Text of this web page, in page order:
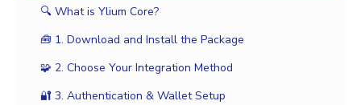
🔍 What is Ylium Core?
🧰 1. Download and Install the Package
🧩 2. Choose Your Integration Method
🔐 3. Authentication & Wallet Setup